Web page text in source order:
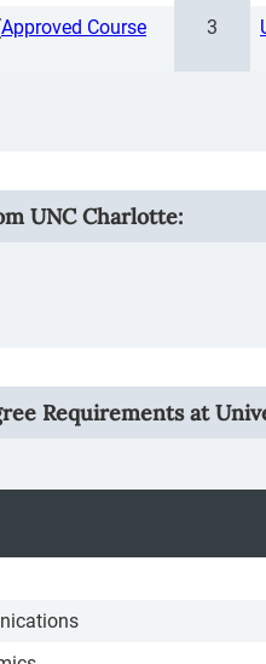
Approved Course
3
UNC Charlotte:
Requirements at